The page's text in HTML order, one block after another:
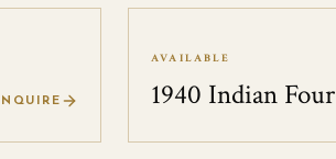
INQUIRE
AVAILABLE
1940 Indian Four